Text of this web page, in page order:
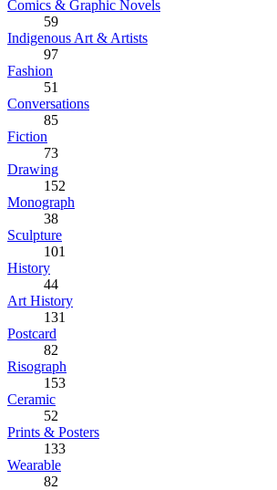
Comics & Graphic Novels
59
Indigenous Art & Artists
97
Fashion
51
Conversations
85
Fiction
73
Drawing
152
Monograph
38
Sculpture
101
History
44
Art History
131
Postcard
82
Risograph
153
Ceramic
52
Prints & Posters
133
Wearable
82